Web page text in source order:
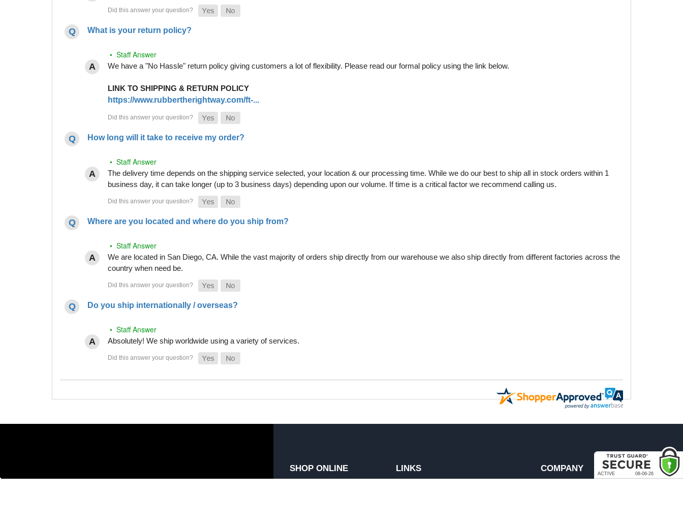
What is your return policy?
• Staff Answer
We have a "No Hassle" return policy giving customers a lot of flexibility. Please read our formal policy using the link below.
LINK TO SHIPPING & RETURN POLICY
https://www.rubbertherightway.com/ft-...
How long will it take to receive my order?
• Staff Answer
The delivery time depends on the shipping service selected, your location & our processing time. While we do our best to ship all in stock orders within 1
business day, it can take longer (up to 3 business days) depending upon our volume. If time is a critical factor we recommend calling us.
Where are you located and where do you ship from?
• Staff Answer
We are located in San Diego, CA. While the vast majority of orders ship directly from our warehouse we also ship directly from different factories across the
country when need be.
Do you ship internationally / overseas?
• Staff Answer
Absolutely! We ship worldwide using a variety of services.
SHOP ONLINE LINKS COMPANY